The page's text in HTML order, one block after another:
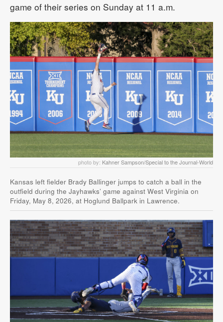
game of their series on Sunday at 11 a.m.
photo by: Kahner Sampson/Special to the Journal-World
Kansas left fielder Brady Ballinger jumps to catch a ball in the
outfield during the Jayhawks’ game against West Virginia on
Friday, May 8, 2026, at Hoglund Ballpark in Lawrence.